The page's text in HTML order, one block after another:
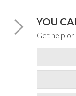
YOU
Get help or